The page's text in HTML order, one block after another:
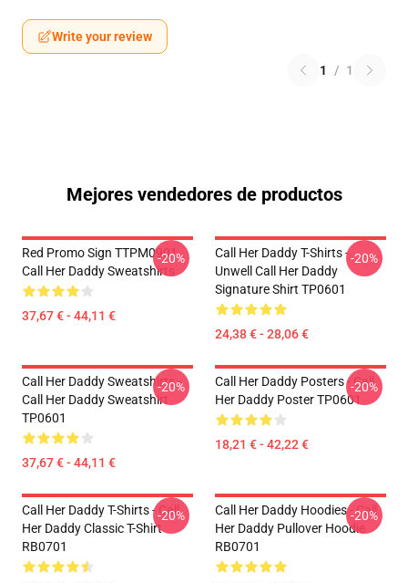
Write your review
1 / 1
Mejores vendedores de productos
Red Promo Sign TTPM0901
Call Her Daddy Sweatshirts
37,67 € - 44,11 €
-20%
Call Her Daddy T-Shirts -
Unwell Call Her Daddy
Signature Shirt TP0601
24,38 € - 28,06 €
-20%
Call Her Daddy Sweatshirts -
Call Her Daddy Sweatshirt
TP0601
37,67 € - 44,11 €
-20%
Call Her Daddy Posters - Call
Her Daddy Poster TP0601
18,21 € - 42,22 €
-20%
Call Her Daddy T-Shirts - Call
Her Daddy Classic T-Shirt
RB0701
-20%
Call Her Daddy Hoodies - Call
Her Daddy Pullover Hoodie
RB0701
-20%